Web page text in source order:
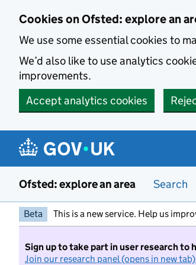
Cookies on Ofsted: explore an
We use some essential cookies to
We’d also like to use analytics
improvements.
Accept analytics cookies
Ofsted: explore an area Search
Beta This is a new service. Help us
Sign up to take part in user research to
Join our research panel (opens in new tab)